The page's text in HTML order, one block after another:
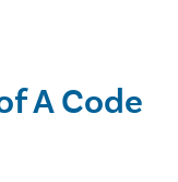
A Code